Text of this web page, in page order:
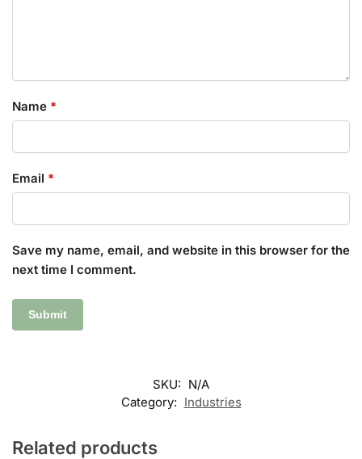
Name *
Email *
Save my name, email, and website in this browser for the
next time I comment.
SKU: N/A
Category: Industries
Related products